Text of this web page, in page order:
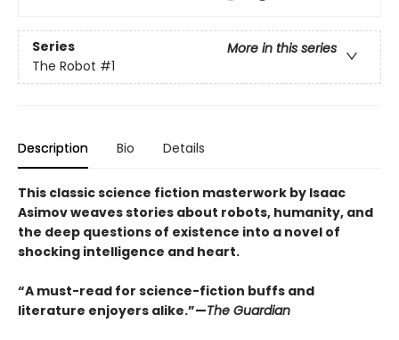
Series
More in this series
The Robot #1
Description Bio Details
This classic science fiction masterwork by Isaac
Asimov weaves stories about robots, humanity, and
the deep questions of existence into a novel of
shocking intelligence and heart.
“A must-read for science-fiction buffs and
literature enjoyers alike.”—The Guardian